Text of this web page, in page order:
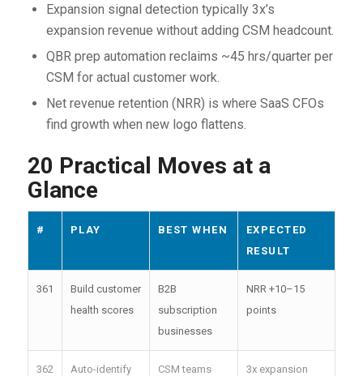
Expansion signal detection typically 3x’s
expansion revenue without adding CSM headcount.
QBR prep automation reclaims ~45 hrs/quarter per
CSM for actual customer work.
Net revenue retention (NRR) is where SaaS CFOs
find growth when new logo flattens.
20 Practical Moves at a
Glance
# PLAY BEST WHEN
EXPECTED
RESULT
361
Build customer
health scores
B2B
subscription
businesses
NRR +10–15
points
362
Auto-identify
CSM teams
3x expansion